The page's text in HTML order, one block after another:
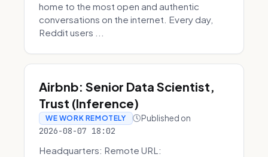
home to the most open and authentic
conversations on the internet. Every day,
Reddit users ...
Airbnb: Senior Data Scientist,
Trust (Inference)
WE WORK REMOTELY Published on
2026-08-07 18:02
Headquarters: Remote URL: